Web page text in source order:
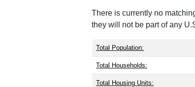
There is currently no
they will not be part of any
Total Population:
Total Households:
Total Housing Units: